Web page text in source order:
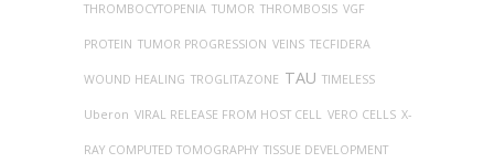
THROMBOCYTOPENIA TUMOR THROMBOSIS VGF
PROTEIN TUMOR PROGRESSION VEINS TECFIDERA
WOUND HEALING TROGLITAZONE TAU TIMELESS
Uberon VIRAL RELEASE FROM HOST CELL VERO CELLS X-
RAY COMPUTED TOMOGRAPHY TISSUE DEVELOPMENT